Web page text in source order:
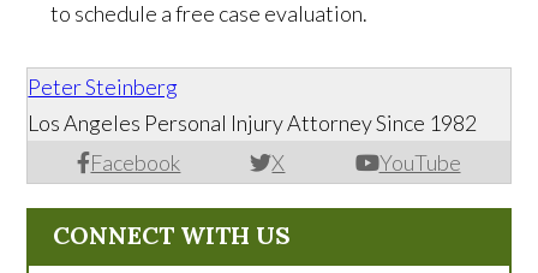
to schedule a free case evaluation.
Peter Steinberg
Facebook X YouTube
Los Angeles Personal Injury Attorney Since 1982
CONNECT WITH US